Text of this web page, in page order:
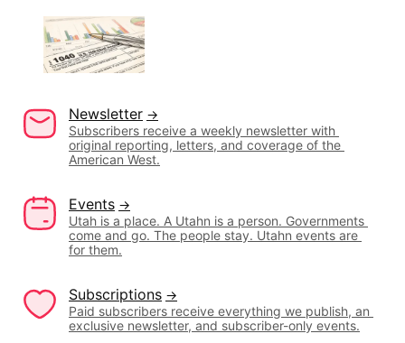
Newsletter
Subscribers receive a weekly newsletter with
original reporting, letters, and coverage of the
American West.
Events
Utah is a place. A Utahn is a person. Governments
come and go. The people stay. Utahn events are
for them.
Subscriptions
Paid subscribers receive everything we publish, an
exclusive newsletter, and subscriber-only events.